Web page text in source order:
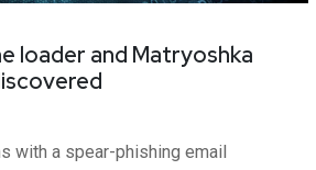
loader and Matryoshka
with a spear-phishing email